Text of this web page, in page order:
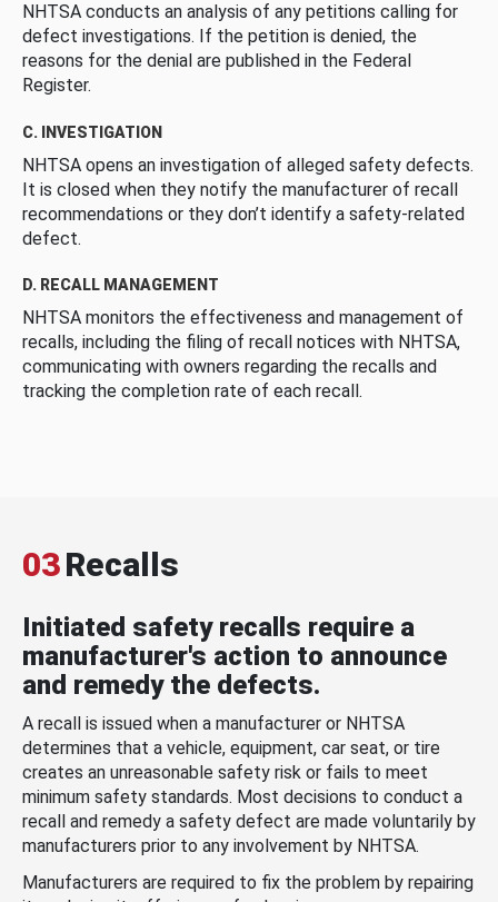
NHTSA conducts an analysis of any petitions calling for
defect investigations. If the petition is denied, the
reasons for the denial are published in the Federal
Register.
C. INVESTIGATION
NHTSA opens an investigation of alleged safety defects.
It is closed when they notify the manufacturer of recall
recommendations or they don’t identify a safety-related
defect.
D. RECALL MANAGEMENT
NHTSA monitors the effectiveness and management of
recalls, including the filing of recall notices with NHTSA,
communicating with owners regarding the recalls and
tracking the completion rate of each recall.
03Recalls
Initiated safety recalls require a
manufacturer's action to announce
and remedy the defects.
A recall is issued when a manufacturer or NHTSA
determines that a vehicle, equipment, car seat, or tire
creates an unreasonable safety risk or fails to meet
minimum safety standards. Most decisions to conduct a
recall and remedy a safety defect are made voluntarily by
manufacturers prior to any involvement by NHTSA.
Manufacturers are required to fix the problem by repairing